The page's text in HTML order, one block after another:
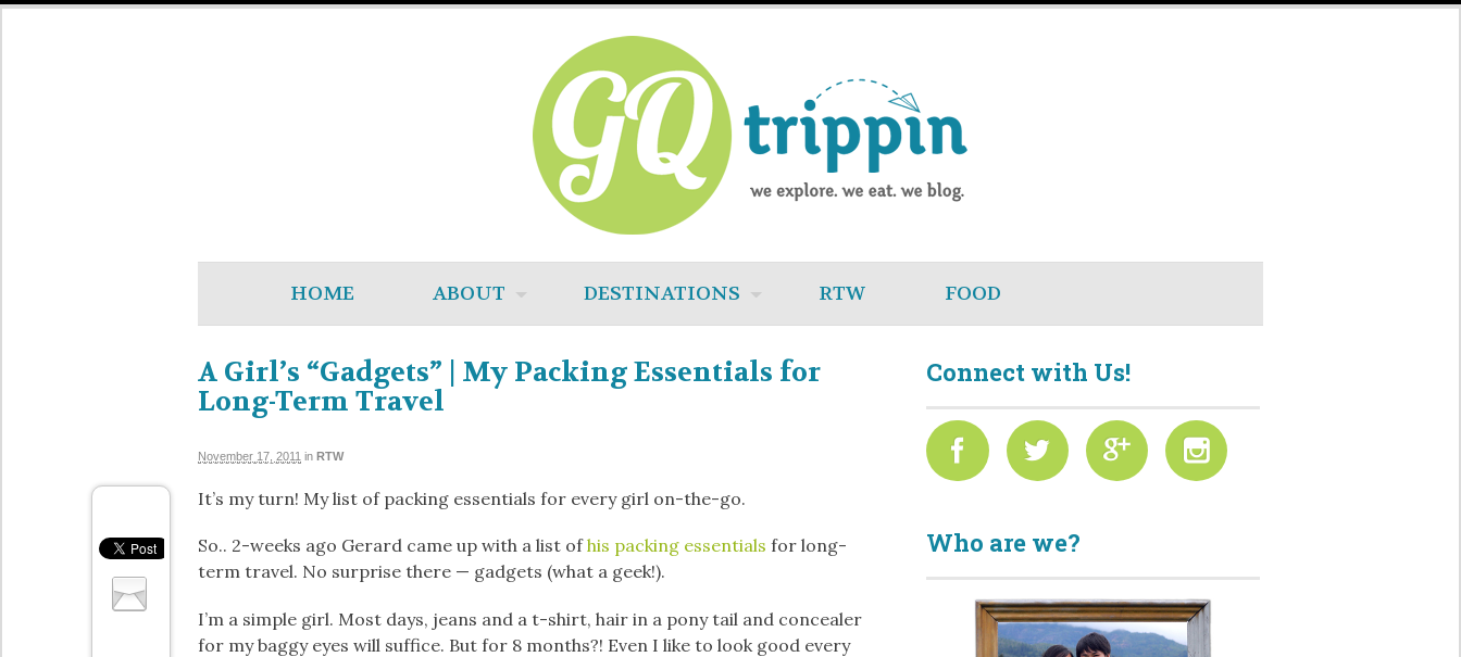
HOME ABOUT DESTINATIONS RTW FOOD
A Girl’s “Gadgets” | My Packing Essentials for
Long-Term Travel
November 17, 2011 in RTW
It’s my turn! My list of packing essentials for every girl on-the-go.
So.. 2-weeks ago Gerard came up with a list ofhis packing essentials for long-
term travel. No surprise there — gadgets (what a geek!).
I’m a simple girl. Most days, jeans and a t-shirt, hair in a pony tail and concealer
for my baggy eyes will suffice. But for 8 months?! Even I like to look good every
Connect with Us!
Who are we?